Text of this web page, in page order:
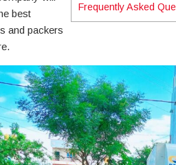
Frequently Asked
best
and packers